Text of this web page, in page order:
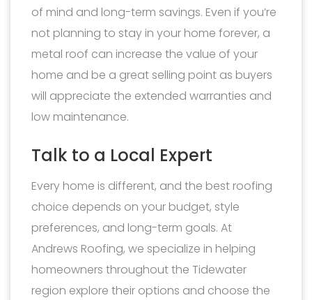
of mind and long-term savings. Even if you’re
not planning to stay in your home forever, a
metal roof can increase the value of your
home and be a great selling point as buyers
will appreciate the extended warranties and
low maintenance.
Talk to a Local Expert
Every home is different, and the best roofing
choice depends on your budget, style
preferences, and long-term goals. At
Andrews Roofing, we specialize in helping
homeowners throughout the Tidewater
region explore their options and choose the